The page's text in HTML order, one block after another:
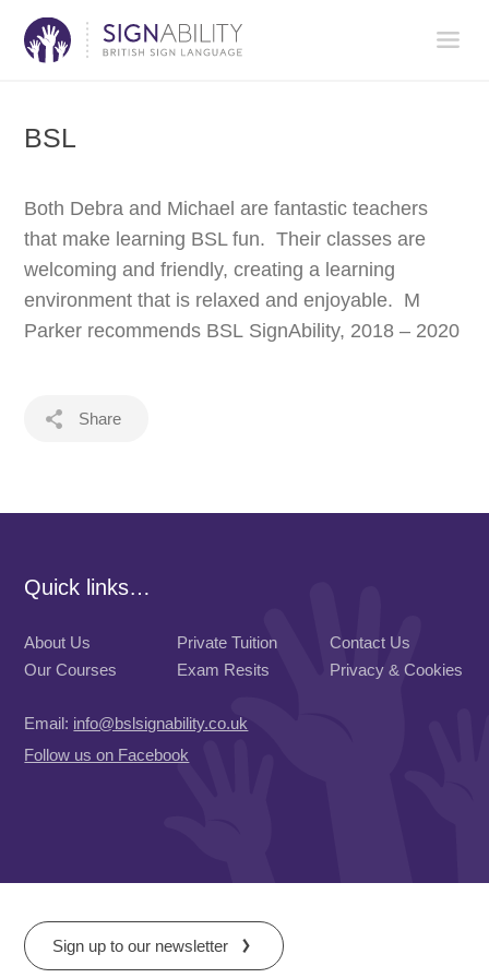
BSL
Both Debra and Michael are fantastic teachers
that make learning BSL fun. Their classes are
welcoming and friendly, creating a learning
environment that is relaxed and enjoyable. M
Parker recommends BSL SignAbility, 2018 – 2020
Share
Quick links…
About Us
Our Courses
Private Tuition
Exam Resits
Contact Us
Privacy & Cookies
Email: info@bslsignability.co.uk
Follow us on Facebook
Sign up to our newsletter